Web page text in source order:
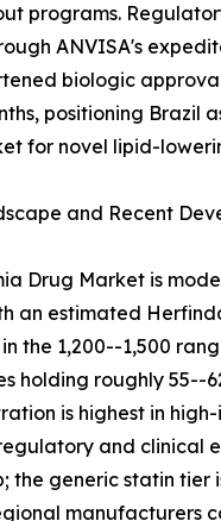
programs.
ANVISA's
biologic
positioning Brazil
for novel lipid-
and Recent
Drug Market is
an estimated
the 1,200--1,500
holding roughly 55--
is highest in
and clinical
the generic statin tier
manufacturers